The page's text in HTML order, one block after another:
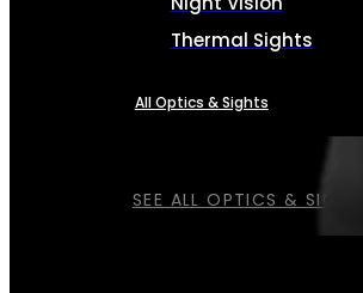
SEE ALL OPTICS & SIGHTS
Thermal Sights
All Optics & Sights